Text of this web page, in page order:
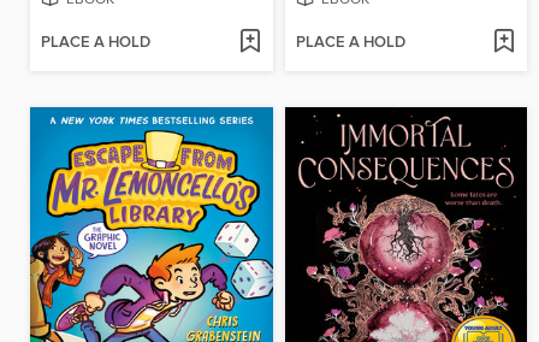
PLACE A HOLD PLACE A HOLD